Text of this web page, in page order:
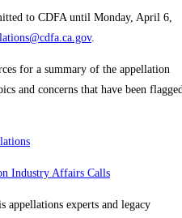
to CDFA until Monday, April 6,
.
for a summary of the appellation
and concerns that have been
Industry Affairs Calls
appellations experts and legacy